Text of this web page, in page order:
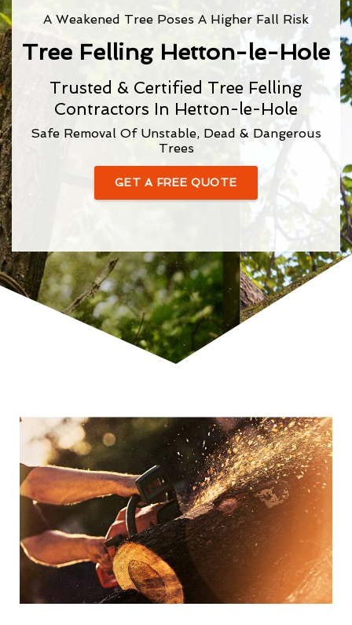
A Weakened Tree Poses A Higher Fall Risk
Tree Felling Hetton-le-Hole
Trusted & Certified Tree Felling
Contractors In Hetton-le-Hole
Safe Removal Of Unstable, Dead & Dangerous
Trees
GET A FREE QUOTE